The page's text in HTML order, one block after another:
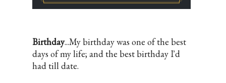
Birthday...My birthday was one of the best
days of my life; and the best birthday I'd
had till date.